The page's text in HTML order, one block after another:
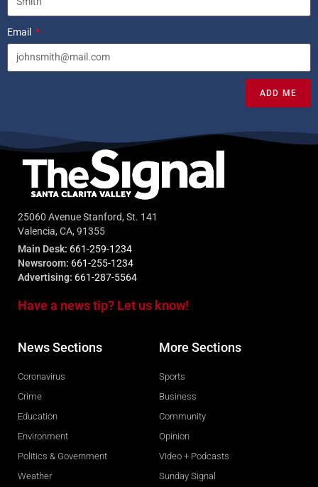
Email
ADD ME
25060 Avenue Stanford, St. 141
Valencia, CA, 91355
Main Desk: 661-259-1234
Newsroom: 661-255-1234
Advertising: 661-287-5564
Have a news tip? Let us know!
News Sections
Coronavirus
Crime
Education
Environment
Politics & Government
Weather
More Sections
Sports
Business
Community
Opinion
Video + Podcasts
Sunday Signal